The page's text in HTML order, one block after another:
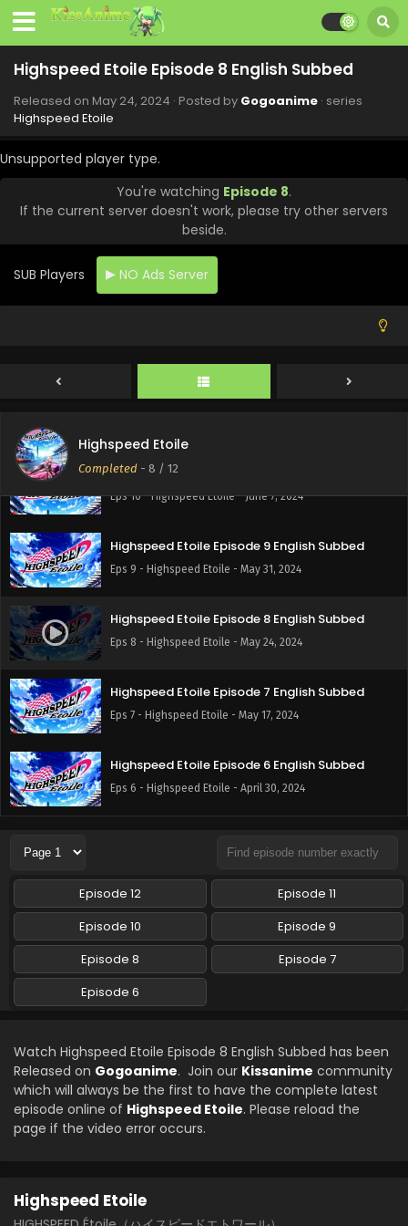
Highspeed Etoile Episode 8 English Subbed
Released on May 24, 2024 · Posted by Gogoanime · series
Highspeed Etoile
Unsupported player type.
You're watching Episode 8.
If the current server doesn't work, please try other servers
beside.
SUB Players NO Ads Server
Highspeed Etoile
Completed - 8 / 12
Highspeed Etoile Episode 11 English Subbed
Highspeed Etoile Episode 10 English Subbed
Eps 10 - Highspeed Etoile - June 7, 2024
Highspeed Etoile Episode 9 English Subbed
Eps 9 - Highspeed Etoile - May 31, 2024
Highspeed Etoile Episode 8 English Subbed
Eps 8 - Highspeed Etoile - May 24, 2024
Highspeed Etoile Episode 7 English Subbed
Eps 7 - Highspeed Etoile - May 17, 2024
Highspeed Etoile Episode 6 English Subbed
Eps 6 - Highspeed Etoile - April 30, 2024
Episode 12
Episode 11
Episode 10
Episode 9
Episode 8
Episode 7
Episode 6
Watch Highspeed Etoile Episode 8 English Subbed has been
Released on Gogoanime. Join our Kissanime community
which will always be the first to have the complete latest
episode online of Highspeed Etoile. Please reload the
page if the video error occurs.
Highspeed Etoile